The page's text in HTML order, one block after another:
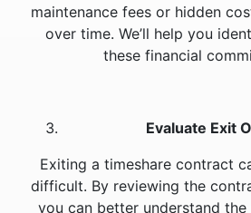
maintenance fees or hidden
over time. We’ll help you
these financial
Evaluate Exit
Exiting a timeshare contract
difficult. By reviewing the
you can better understand